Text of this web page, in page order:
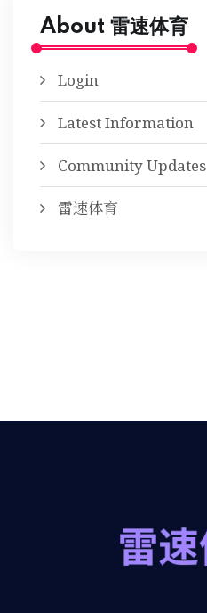
About 雷速体育
Login
Latest Information
Community Updates
雷速体育